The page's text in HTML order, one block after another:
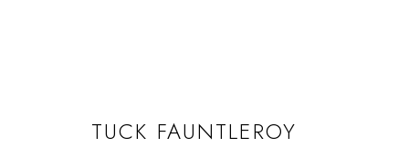
TUCK FAUNTLEROY